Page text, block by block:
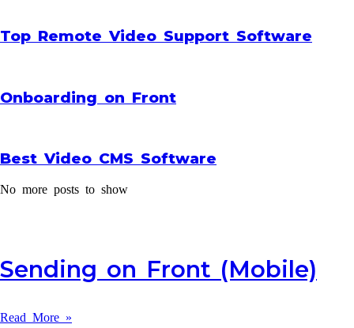
Top Remote Video Support Software
Onboarding on Front
Best Video CMS Software
No more posts to show
Sending on Front (Mobile)
Read More »